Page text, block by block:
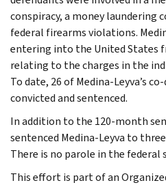
conspiracy, a money laundering
federal firearms violations.
entering into the United States
relating to the charges in the
To date, 26 of Medina-Leyva’s
convicted and sentenced.
In addition to the 120-month
sentenced Medina-Leyva to
There is no parole in the federal
This effort is part of an